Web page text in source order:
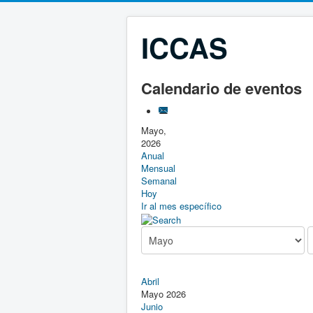
ICCAS
Calendario de eventos
Mayo,
2026
Anual
Mensual
Semanal
Hoy
Ir al mes específico
Abril
Mayo 2026
Junio